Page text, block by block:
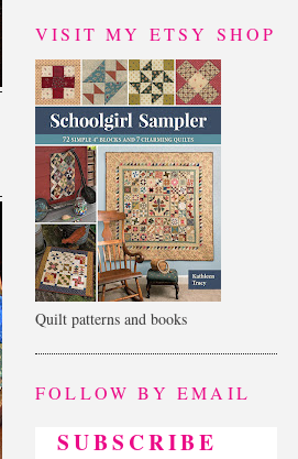
VISIT MY ETSY SHOP
Quilt patterns and books
FOLLOW BY EMAIL
SUBSCRIBE